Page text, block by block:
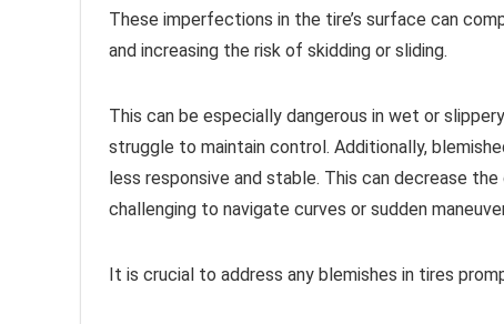
These imperfections in the tire’s surface can
and increasing the risk of skidding or sliding.
This can be especially dangerous in wet or
struggle to maintain control. Additionally,
less responsive and stable. This can decrease
challenging to navigate curves or sudden
It is crucial to address any blemishes in tires